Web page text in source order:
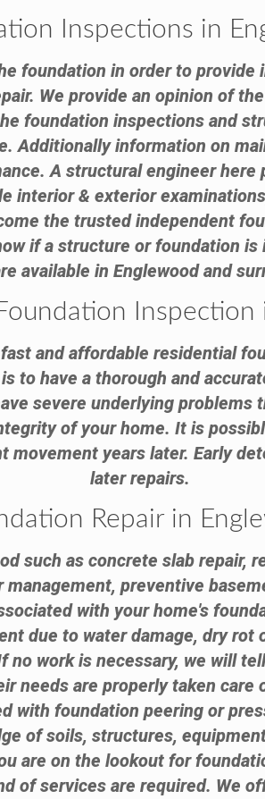
Inspections in
foundation in order to
We provide an opinion of
foundation inspections and
Additionally information on
A structural engineer
interior & exterior
the trusted independent
if a structure or foundation
available in Englewood and
Inspection
and affordable residential
to have a thorough and
severe underlying
of your home. It is
movement years later. Early
later repairs.
Repair in
such as concrete slab repair,
preventive
with your home's
due to water damage, dry rot
no work is necessary, we will
needs are properly taken
with foundation peering or
of soils, structures,
are on the lookout for
of services are required. We